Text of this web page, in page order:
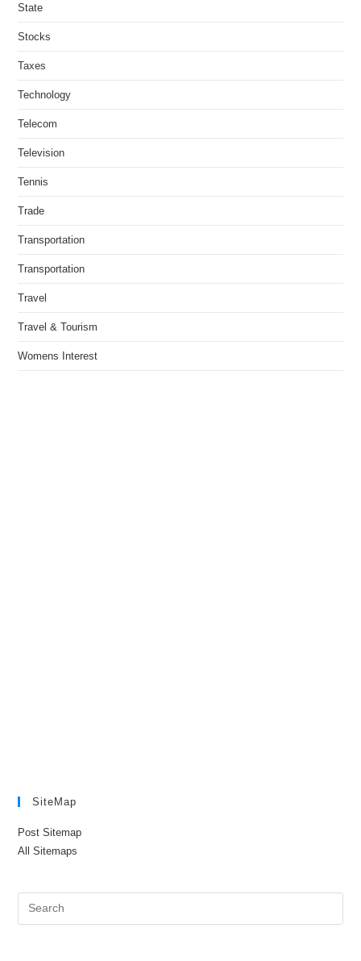
State
Stocks
Taxes
Technology
Telecom
Television
Tennis
Trade
Transportation
Transportation
Travel
Travel & Tourism
Womens Interest
SiteMap
Post Sitemap
All Sitemaps